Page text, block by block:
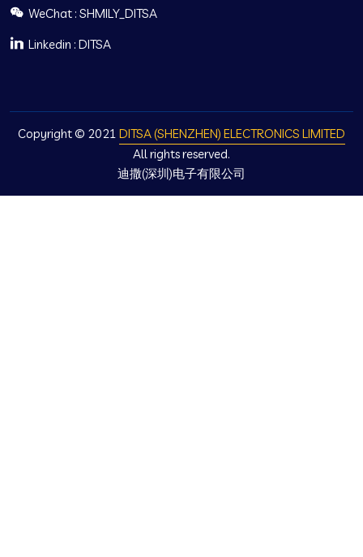
WeChat : SHMILY_DITSA
Linkedin : DITSA
Copyright © 2021 DITSA (SHENZHEN) ELECTRONICS LIMITED
All rights reserved.
迪撒(深圳)电子有限公司